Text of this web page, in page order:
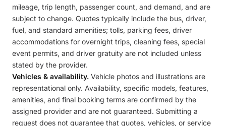
mileage, trip length, passenger count, and demand, and are
subject to change. Quotes typically include the bus, driver,
fuel, and standard amenities; tolls, parking fees, driver
accommodations for overnight trips, cleaning fees, special
event permits, and driver gratuity are not included unless
stated by the provider.
Vehicles & availability. Vehicle photos and illustrations are
representational only. Availability, specific models, features,
amenities, and final booking terms are confirmed by the
assigned provider and are not guaranteed. Submitting a
request does not guarantee that quotes, vehicles, or service